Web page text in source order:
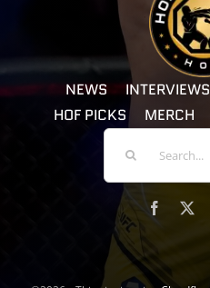
NEWS INTERVIEWS
HOF PICKS
MERCH
Search
For: